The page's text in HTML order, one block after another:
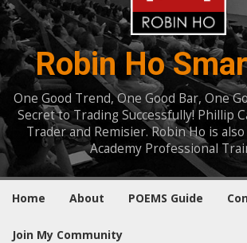
Robin Ho
One Good Trend, One Good Bar, One
Secret to Trading Successfully! Phillip
Trader and Remisier. Robin Ho is also
Academy Professional
Home About POEMS Guide
Join My Community